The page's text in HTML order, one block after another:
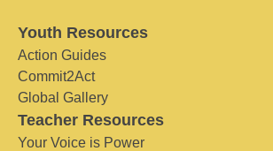
Youth Resources
Action Guides
Commit2Act
Global Gallery
Teacher Resources
Your Voice is Power